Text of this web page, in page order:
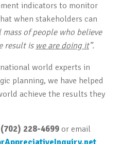
indicators to monitor
when stakeholders can
of people who believe
result is we are doing it”.
world experts in
planning, we have helped
achieve the results they
(702) 228-4699or email